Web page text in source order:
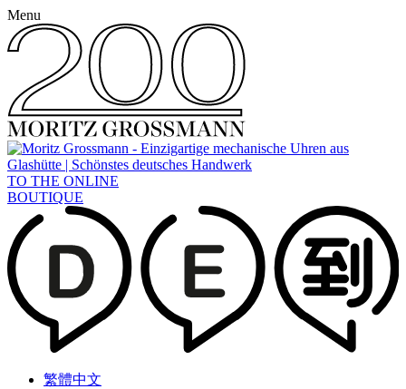
Menu
TO THE ONLINE
BOUTIQUE
繁體中文